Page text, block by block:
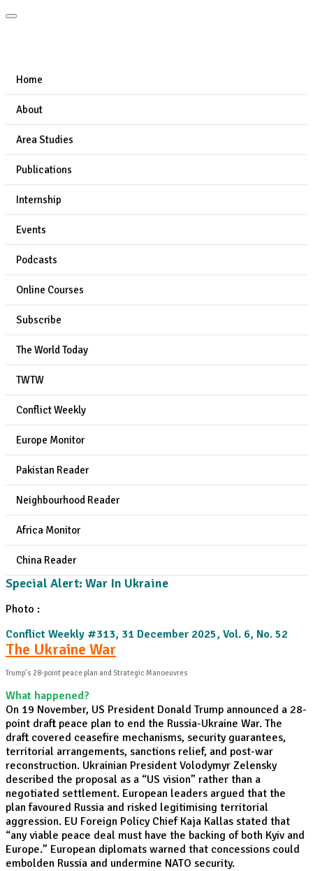
Home
About
Area Studies
Publications
Internship
Events
Podcasts
Online Courses
Subscribe
The World Today
TWTW
Conflict Weekly
Europe Monitor
Pakistan Reader
Neighbourhood Reader
Africa Monitor
China Reader
Special Alert: War In Ukraine
Photo :
Conflict Weekly #313, 31 December 2025, Vol. 6, No. 52
The Ukraine War
Trump’s 28-point peace plan and Strategic Manoeuvres
What happened?
On 19 November, US President Donald Trump announced a 28-
point draft peace plan to end the Russia-Ukraine War. The
draft covered ceasefire mechanisms, security guarantees,
territorial arrangements, sanctions relief, and post-war
reconstruction. Ukrainian President Volodymyr Zelensky
described the proposal as a “US vision” rather than a
negotiated settlement. European leaders argued that the
plan favoured Russia and risked legitimising territorial
aggression. EU Foreign Policy Chief Kaja Kallas stated that
“any viable peace deal must have the backing of both Kyiv and
Europe.” European diplomats warned that concessions could
embolden Russia and undermine NATO security.